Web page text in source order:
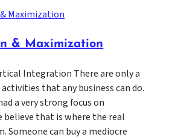
& Maximization
Integration There are only a
that any business can do.
a very strong focus on
believe that is where the real
Someone can buy a mediocre